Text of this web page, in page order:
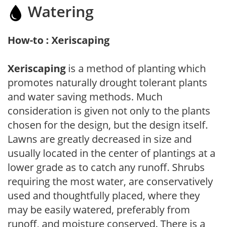
Watering
How-to : Xeriscaping
Xeriscaping is a method of planting which
promotes naturally drought tolerant plants
and water saving methods. Much
consideration is given not only to the plants
chosen for the design, but the design itself.
Lawns are greatly decreased in size and
usually located in the center of plantings at a
lower grade as to catch any runoff. Shrubs
requiring the most water, are conservatively
used and thoughtfully placed, where they
may be easily watered, preferably from
runoff, and moisture conserved. There is a